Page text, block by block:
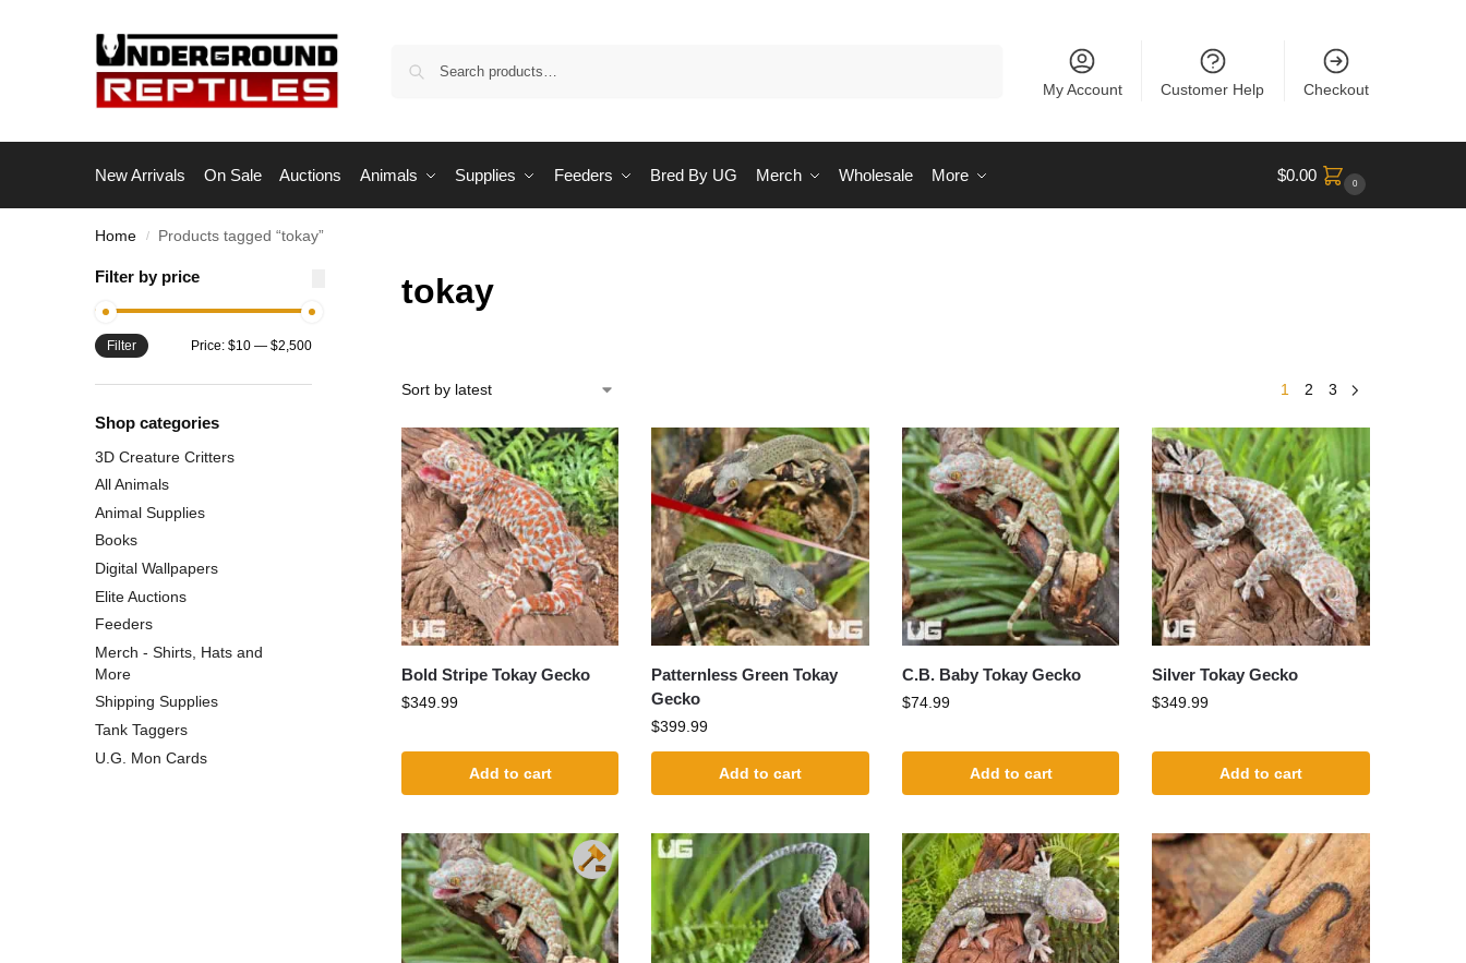
My Account Customer Help Checkout
New Arrivals On Sale Auctions Animals Supplies Feeders Bred By UG Merch Wholesale More $0.00 0
Home / Products tagged “tokay”
tokay
1 2 3
Bold Stripe Tokay Gecko
$349.99
Add to cart
Patternless Green Tokay
Gecko
$399.99
Add to cart
C.B. Baby Tokay Gecko
$74.99
Add to cart
Silver Tokay Gecko
$349.99
Add to cart
Filter by price
Filter Price: $10— $2,500
Shop categories
3D Creature Critters
All Animals
Animal Supplies
Books
Digital Wallpapers
Elite Auctions
Feeders
Merch - Shirts, Hats and
More
Shipping Supplies
Tank Taggers
U.G. Mon Cards